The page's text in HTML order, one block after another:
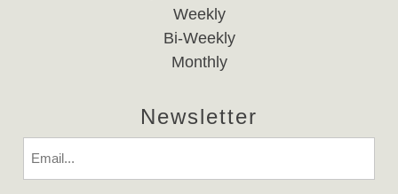
Weekly
Bi-Weekly
Monthly
Newsletter